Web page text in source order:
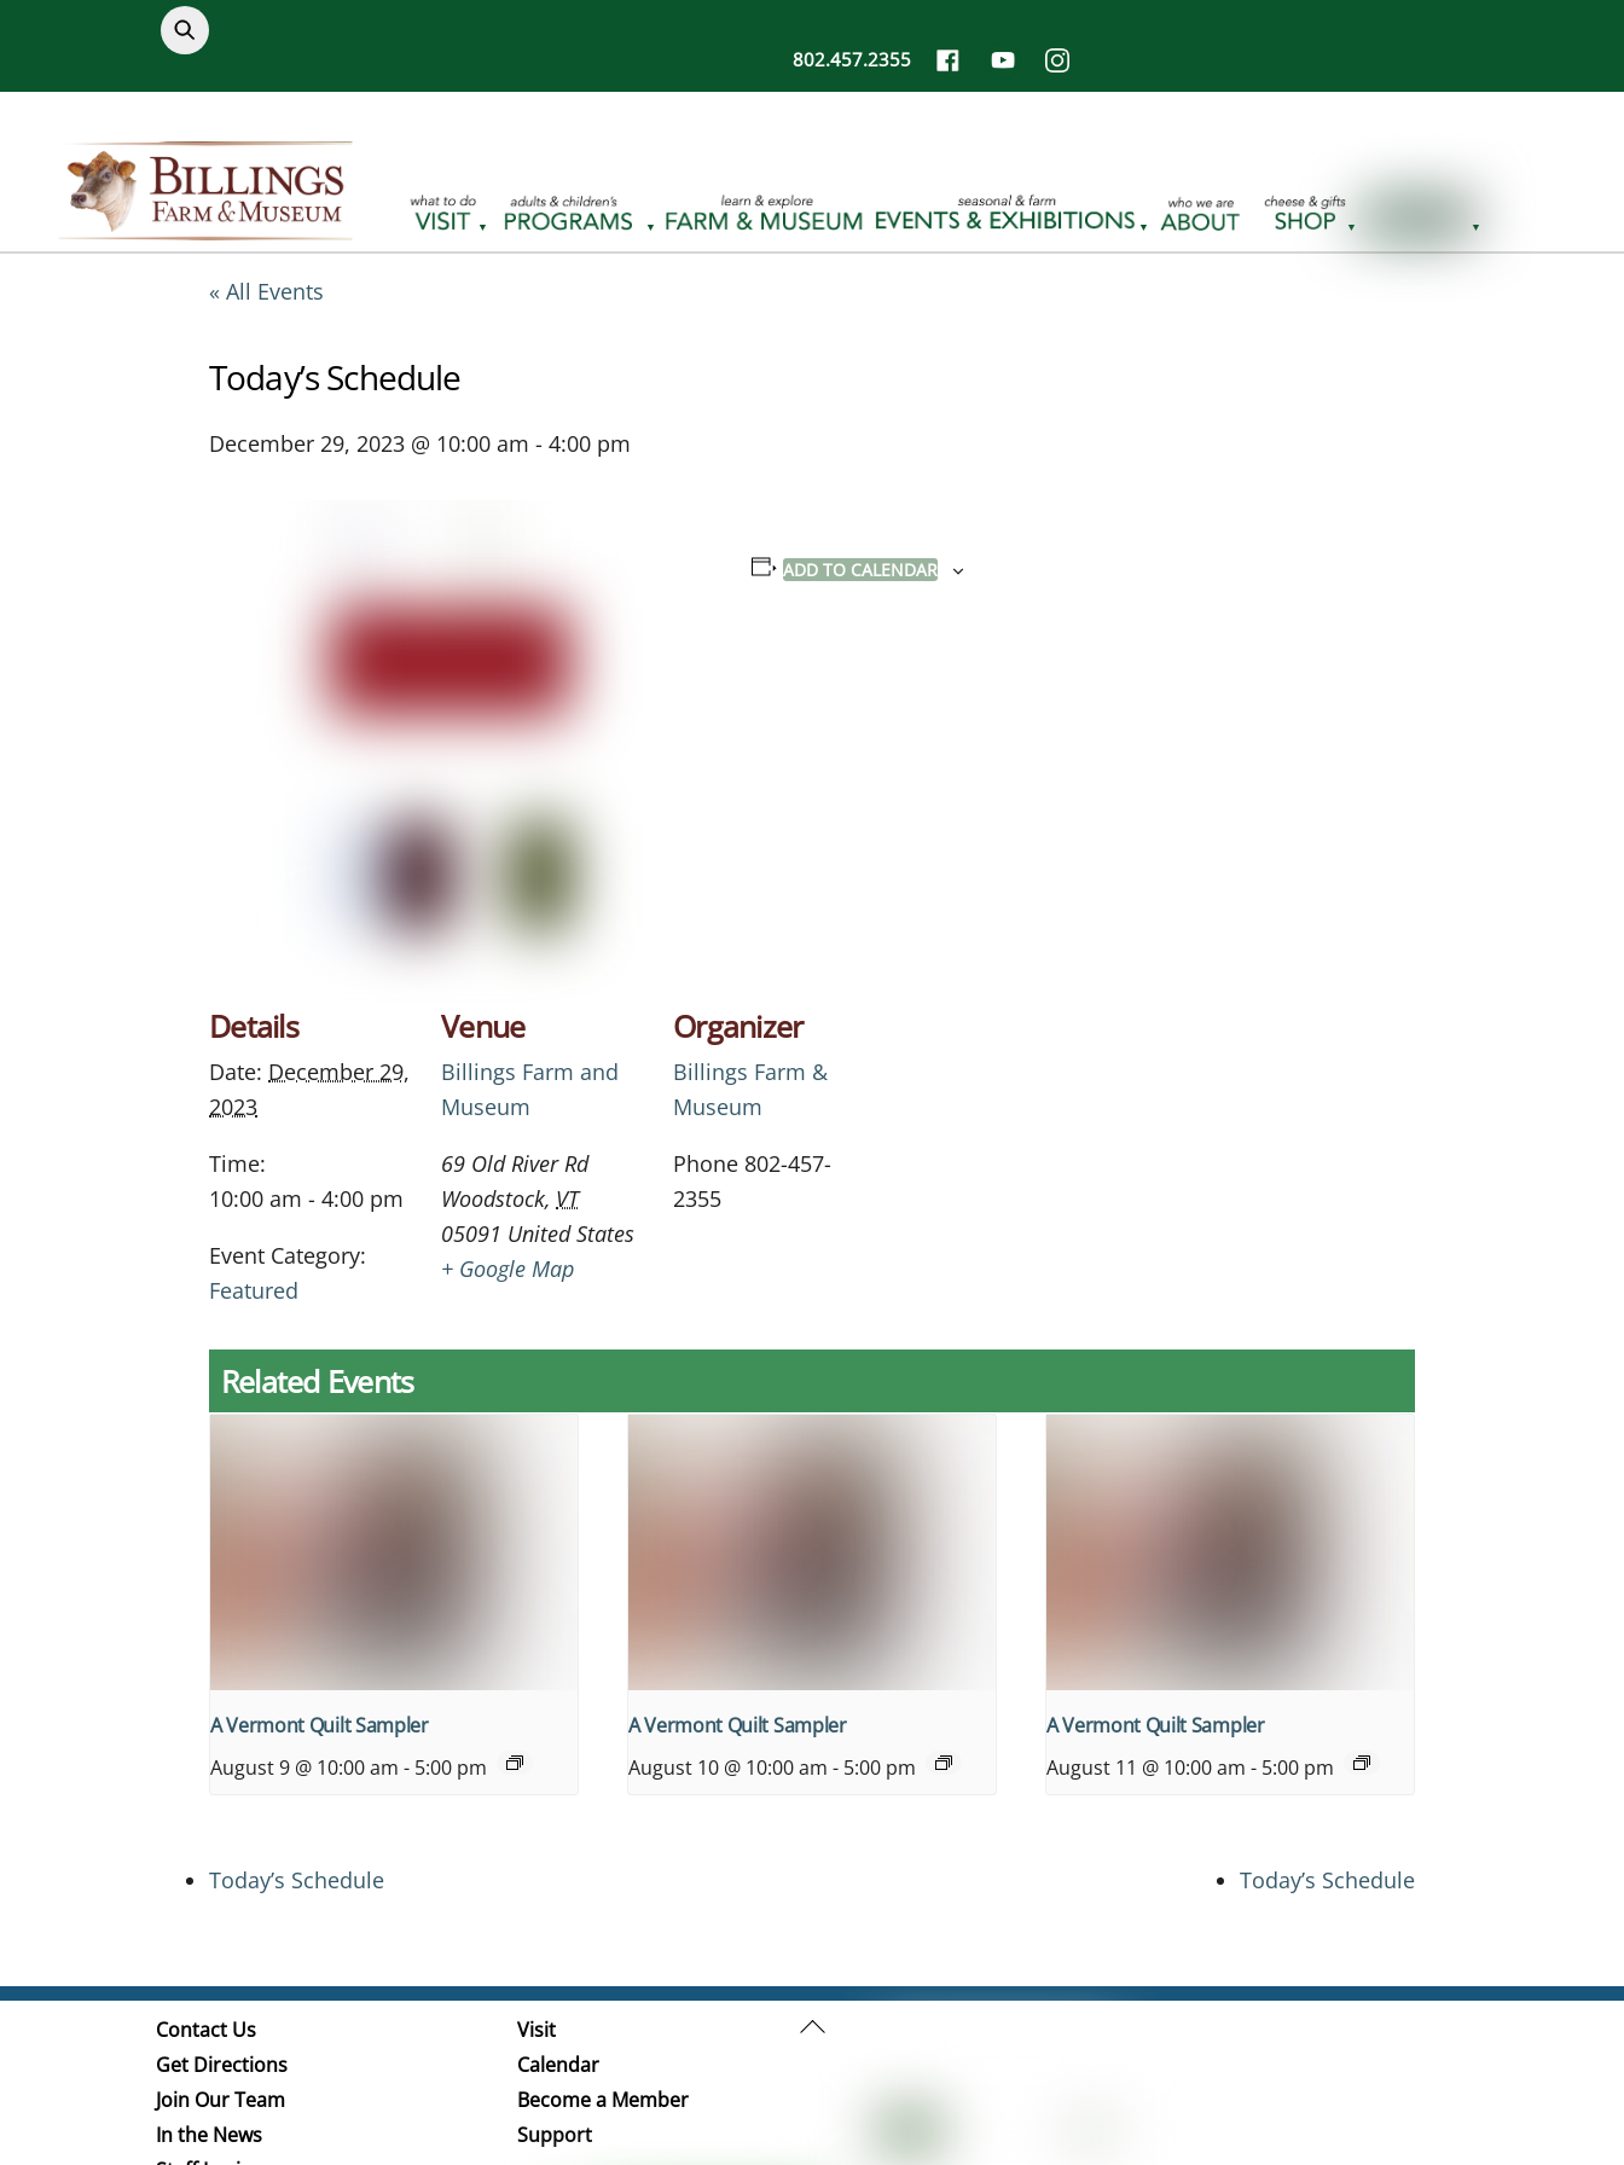
content
802.457.2355
« All Events
Today’s Schedule
December 29, 2023 @ 10:00 am - 4:00 pm
ADD TO CALENDAR
Details
Date: December 29,
2023
Time:
10:00 am - 4:00 pm
Event Category:
Featured
Venue
Billings Farm and
Museum
69 Old River Rd
Woodstock, VT
05091 United States
+ Google Map
Organizer
Billings Farm &
Museum
Phone 802-457-
2355
Related Events
A Vermont Quilt Sampler
August 9 @ 10:00 am - 5:00 pm
A Vermont Quilt Sampler
August 10 @ 10:00 am - 5:00 pm
A Vermont Quilt Sampler
August 11 @ 10:00 am - 5:00 pm
Today’s Schedule Today’s Schedule
Back
Contact Us
Get Directions
Join Our Team
In the News
Visit
Calendar
Become a Member
Support